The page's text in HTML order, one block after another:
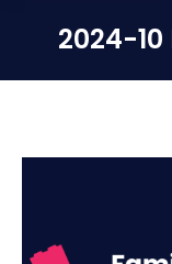
2024-10